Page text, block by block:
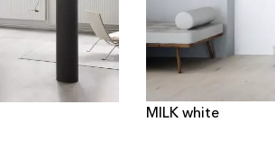
MILK white